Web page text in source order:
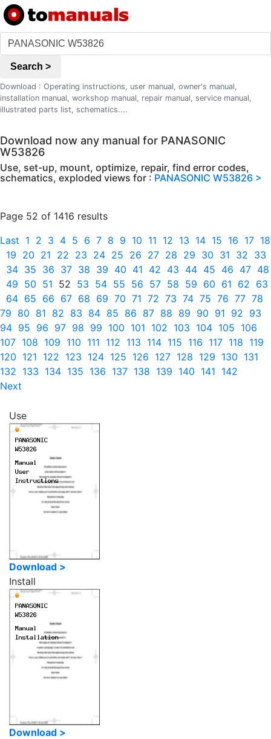
Search >
Download : Operating instructions, user manual, owner's manual,
installation manual, workshop manual, repair manual, service manual,
illustrated parts list, schematics....
Download now any manual for PANASONIC
W53826
Use, set-up, mount, optimize, repair, find error codes,
schematics, exploded views for : PANASONIC W53826 >
Page 52 of 1416 results
Last 1 2 3 4 5 6 7 8 9 10 11 12 13 14 15 16 17 18
19 20 21 22 23 24 25 26 27 28 29 30 31 32 33
34 35 36 37 38 39 40 41 42 43 44 45 46 47 48
49 50 51 52 53 54 55 56 57 58 59 60 61 62 63
64 65 66 67 68 69 70 71 72 73 74 75 76 77 78
79 80 81 82 83 84 85 86 87 88 89 90 91 92 93
94 95 96 97 98 99 100 101 102 103 104 105 106
107 108 109 110 111 112 113 114 115 116 117 118 119
120 121 122 123 124 125 126 127 128 129 130 131
132 133 134 135 136 137 138 139 140 141 142
Next
Use
Download >
Install
Download >